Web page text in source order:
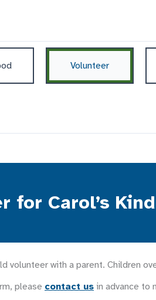
Volunteer
for Carol’s
volunteer with a parent. Children
please contact us in advance to